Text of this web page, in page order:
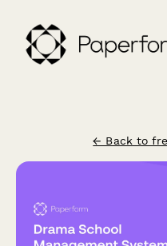
← Back to